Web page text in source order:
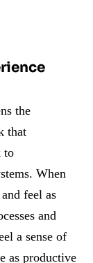
the
that
to
When
feel as
and
a sense of
as productive